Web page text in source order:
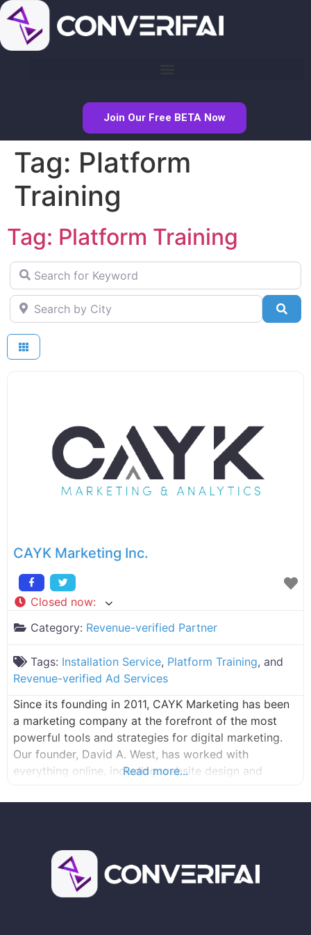
Join Our Free BETA Now
Tag: Platform
Training
Tag: Platform Training
Search for Keyword
Search by City
CAYK Marketing Inc.
Closed now:
Category: Revenue-verified Partner
Tags: Installation Service, Platform Training, and
Revenue-verified Ad Services
Since its founding in 2011, CAYK Marketing has been
a marketing company at the forefront of the most
powerful tools and strategies for digital marketing.
Our founder, David A. West, has worked with
everything online, including website design and
click advertising, and more since 1994. That
Read more...